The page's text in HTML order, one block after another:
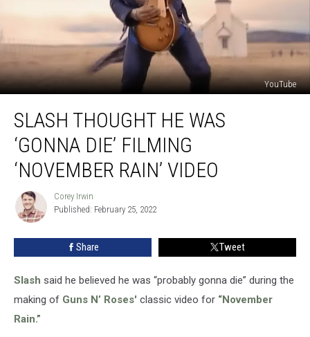
YouTube
Thought
‘Gonna
Filming
‘November
Video
SLASH THOUGHT HE WAS
‘GONNA DIE’ FILMING
‘NOVEMBER RAIN’ VIDEO
Corey
Irwin
Corey Irwin
Published: February 25, 2022
Share Tweet
Slash said he believed he was “probably gonna die” during the
making of Guns N’ Roses' classic video for “November
Rain.”